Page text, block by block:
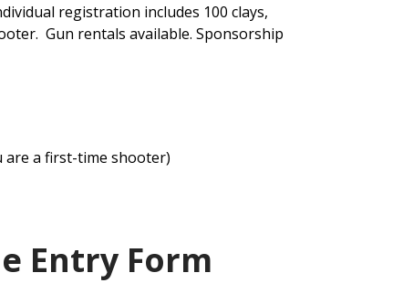
registration includes 100 clays,
Gun rentals available. Sponsorship
are a first-time shooter)
Entry Form